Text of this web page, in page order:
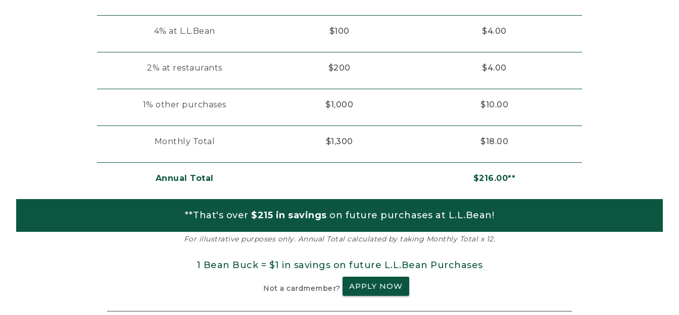
4% at L.L.Bean $100 $4.00
2% at restaurants $200 $4.00
1% other purchases $1,000 $10.00
Monthly Total $1,300 $18.00
Annual Total $216.00**
**That's over $215 in savings on future purchases at L.L.Bean!
For illustrative purposes only. Annual Total calculated by taking Monthly Total x 12.
1 Bean Buck = $1 in savings on future L.L.Bean Purchases
Not a cardmember? APPLY NOW